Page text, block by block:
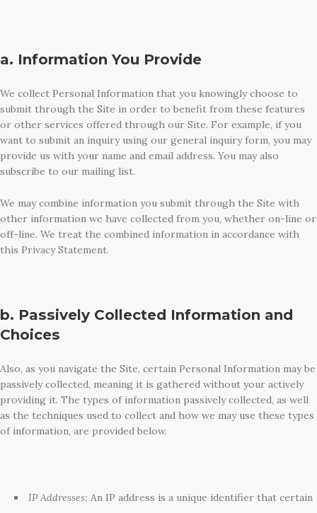
a. Information You Provide
We collect Personal Information that you knowingly choose to
submit through the Site in order to benefit from these features
or other services offered through our Site. For example, if you
want to submit an inquiry using our general inquiry form, you may
provide us with your name and email address. You may also
subscribe to our mailing list.
We may combine information you submit through the Site with
other information we have collected from you, whether on-line or
off-line. We treat the combined information in accordance with
this Privacy Statement.
b. Passively Collected Information and
Choices
Also, as you navigate the Site, certain Personal Information may be
passively collected, meaning it is gathered without your actively
providing it. The types of information passively collected, as well
as the techniques used to collect and how we may use these types
of information, are provided below.
IP Addresses: An IP address is a unique identifier that certain